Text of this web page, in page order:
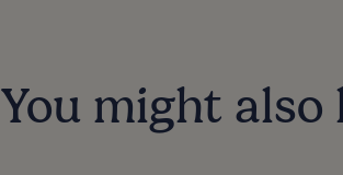
You might also